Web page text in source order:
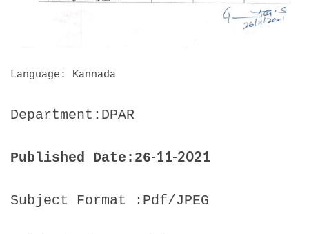
Language: Kannada
Department:DPAR
Published Date:26-11-2021
Subject Format :Pdf/JPEG